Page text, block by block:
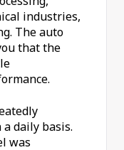
industries,
The auto
that the
daily basis.
was